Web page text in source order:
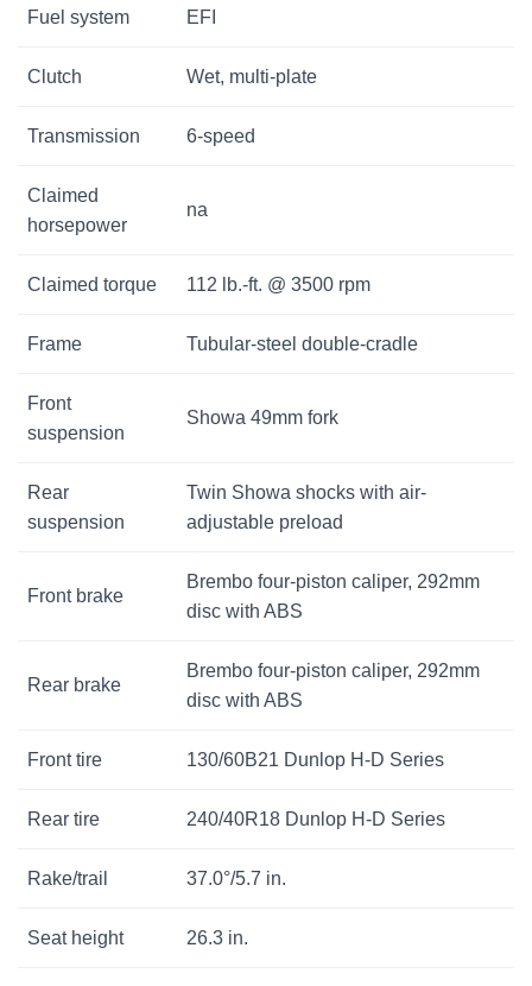
Fuel system EFI
Clutch Wet, multi-plate
Transmission 6-speed
Claimed
horsepower
na
Claimed torque 112 lb.-ft. @ 3500 rpm
Frame Tubular-steel double-cradle
Front
suspension
Showa 49mm fork
Rear
suspension
Twin Showa shocks with air-
adjustable preload
Front brake
Brembo four-piston caliper, 292mm
disc with ABS
Rear brake
Brembo four-piston caliper, 292mm
disc with ABS
Front tire 130/60B21 Dunlop H-D Series
Rear tire 240/40R18 Dunlop H-D Series
Rake/trail 37.0°/5.7 in.
Seat height 26.3 in.